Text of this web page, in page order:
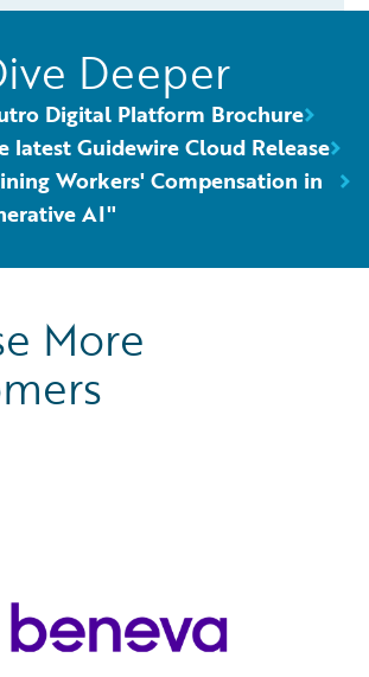
Deeper
Digital Platform Brochure
latest Guidewire Cloud Release
Workers' Compensation in
AI"
More